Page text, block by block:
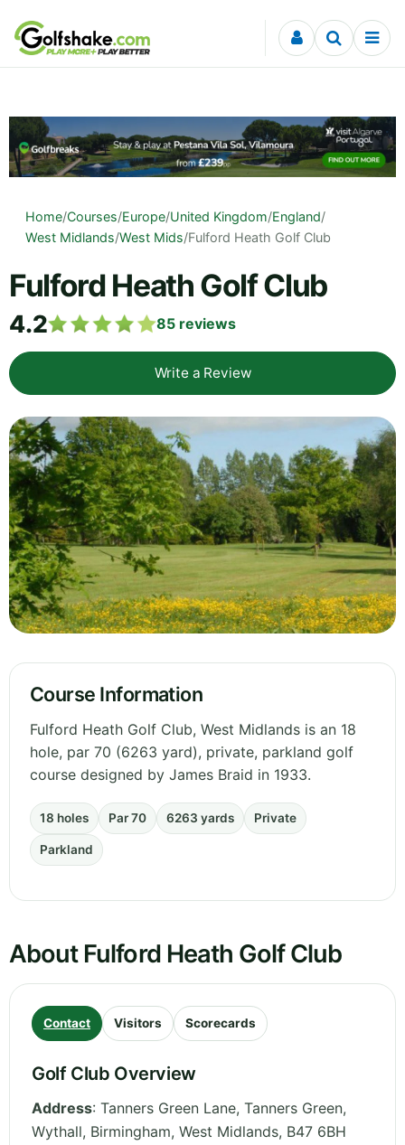
Skip to content
Home/Courses/Europe/United Kingdom/England/
West Midlands/West Mids/Fulford Heath Golf Club
Fulford Heath Golf Club
4.2 85 reviews
Write a Review
Course Information
Fulford Heath Golf Club, West Midlands is an 18
hole, par 70 (6263 yard), private, parkland golf
course designed by James Braid in 1933.
18 holes Par 70 6263 yards Private
Parkland
About Fulford Heath Golf Club
Contact Visitors Scorecards
Golf Club Overview
Address: Tanners Green Lane, Tanners Green,
Wythall, Birmingham, West Midlands, B47 6BH